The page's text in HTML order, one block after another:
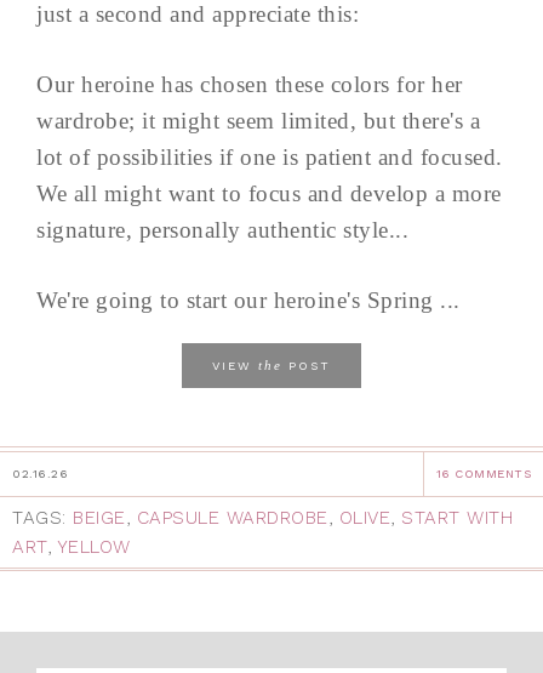
just a second and appreciate this:
Our heroine has chosen these colors for her
wardrobe; it might seem limited, but there's a
lot of possibilities if one is patient and focused.
We all might want to focus and develop a more
signature, personally authentic style...
We're going to start our heroine's Spring ...
VIEW the POST
02.16.26 16 COMMENTS
TAGS: BEIGE, CAPSULE WARDROBE, OLIVE, START WITH
ART, YELLOW